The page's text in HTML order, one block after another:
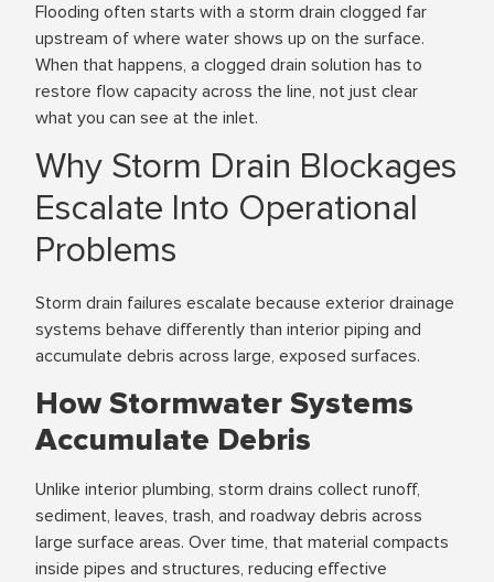
Flooding often starts with a storm drain clogged far
upstream of where water shows up on the surface.
When that happens, a clogged drain solution has to
restore flow capacity across the line, not just clear
what you can see at the inlet.
Why Storm Drain Blockages
Escalate Into Operational
Problems
Storm drain failures escalate because exterior drainage
systems behave differently than interior piping and
accumulate debris across large, exposed surfaces.
How Stormwater Systems
Accumulate Debris
Unlike interior plumbing, storm drains collect runoff,
sediment, leaves, trash, and roadway debris across
large surface areas. Over time, that material compacts
inside pipes and structures, reducing effective